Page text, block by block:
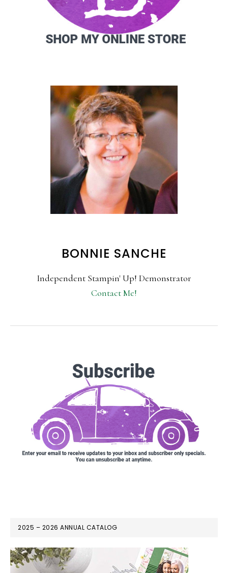
BONNIE SANCHE
Independent Stampin' Up! Demonstrator
Contact Me!
2025 – 2026 ANNUAL CATALOG